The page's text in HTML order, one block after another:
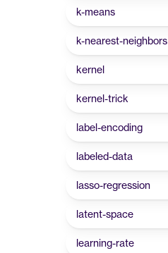
k-means
k-nearest-neighbors
kernel
kernel-trick
label-encoding
labeled-data
lasso-regression
latent-space
learning-rate